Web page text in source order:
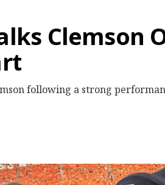
Clemson
following a strong